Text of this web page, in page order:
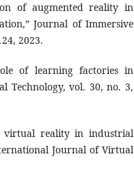
of augmented reality in
Journal of Immersive
2023.
of learning factories in
Technology, vol. 30, no. 3,
virtual reality in industrial
Journal of Virtual